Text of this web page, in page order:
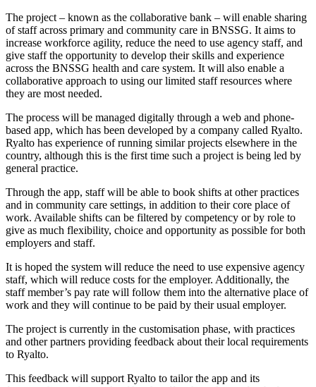
The project – known as the collaborative bank – will enable sharing
of staff across primary and community care in BNSSG. It aims to
increase workforce agility, reduce the need to use agency staff, and
give staff the opportunity to develop their skills and experience
across the BNSSG health and care system. It will also enable a
collaborative approach to using our limited staff resources where
they are most needed.
The process will be managed digitally through a web and phone-
based app, which has been developed by a company called Ryalto.
Ryalto has experience of running similar projects elsewhere in the
country, although this is the first time such a project is being led by
general practice.
Through the app, staff will be able to book shifts at other practices
and in community care settings, in addition to their core place of
work. Available shifts can be filtered by competency or by role to
give as much flexibility, choice and opportunity as possible for both
employers and staff.
It is hoped the system will reduce the need to use expensive agency
staff, which will reduce costs for the employer. Additionally, the
staff member’s pay rate will follow them into the alternative place of
work and they will continue to be paid by their usual employer.
The project is currently in the customisation phase, with practices
and other partners providing feedback about their local requirements
to Ryalto.
This feedback will support Ryalto to tailor the app and its